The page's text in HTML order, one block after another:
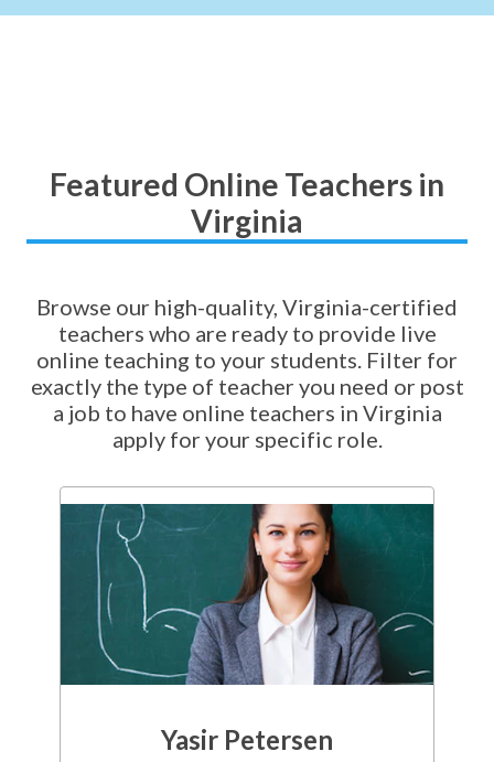
Featured Online Teachers in
Virginia
Browse our high-quality, Virginia-certified
teachers who are ready to provide live
online teaching to your students. Filter for
exactly the type of teacher you need or post
a job to have online teachers in Virginia
apply for your specific role.
Yasir Petersen